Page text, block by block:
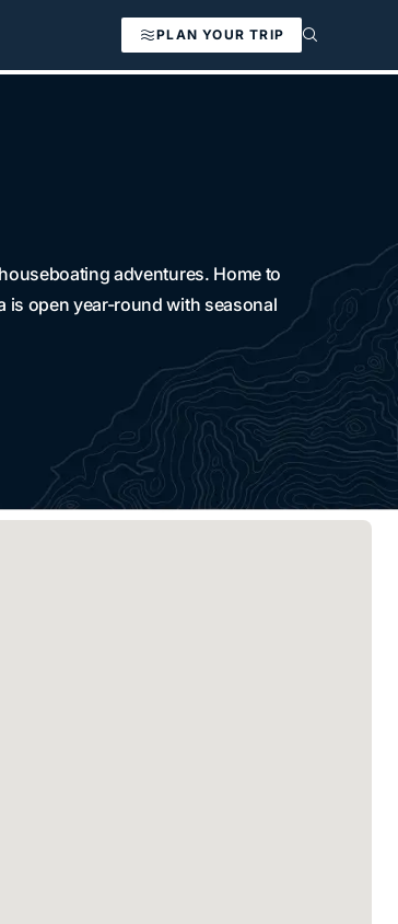
PLAN YOUR TRIP
adventures. Home to
is open year-round with seasonal